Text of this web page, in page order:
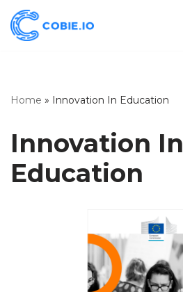
Skip
Home » Innovation In Education
Innovation In
Education